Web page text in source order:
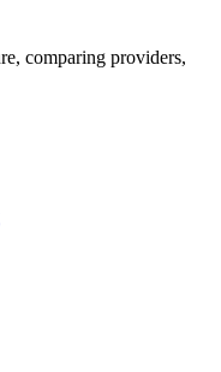
comparing providers,